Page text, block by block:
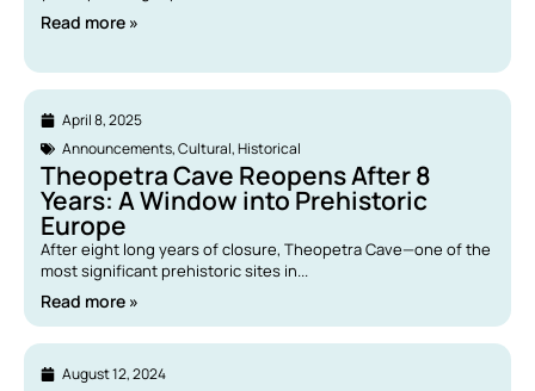
Read more »
April 8, 2025
Announcements,Cultural,Historical
Theopetra Cave Reopens After 8
Years: A Window into Prehistoric
Europe
After eight long years of closure, Theopetra Cave—one of the
most significant prehistoric sites in...
Read more »
August 12, 2024